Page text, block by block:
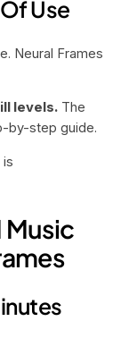
Use
Neural Frames
levels.The
by-step guide.
is
Music